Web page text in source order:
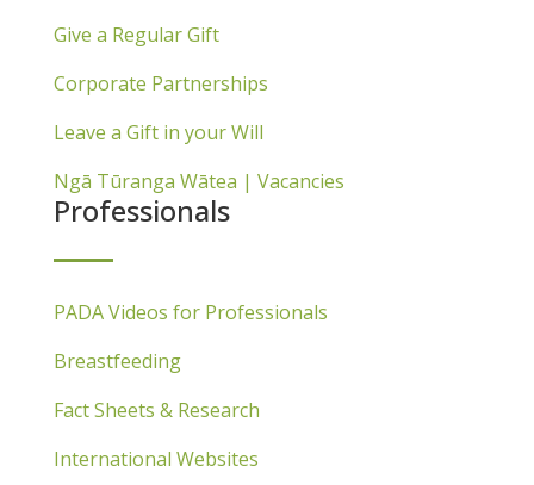
Give a Regular Gift
Corporate Partnerships
Leave a Gift in your Will
Ngā Tūranga Wātea | Vacancies
Professionals
PADA Videos for Professionals
Breastfeeding
Fact Sheets & Research
International Websites